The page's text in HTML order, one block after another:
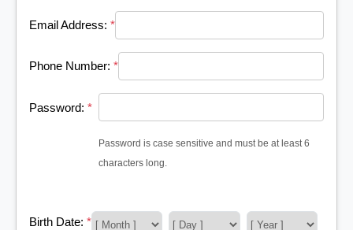
Email Address: *
Phone Number: *
Password: *
Password is case sensitive and must be at least 6
characters long.
Birth Date: *